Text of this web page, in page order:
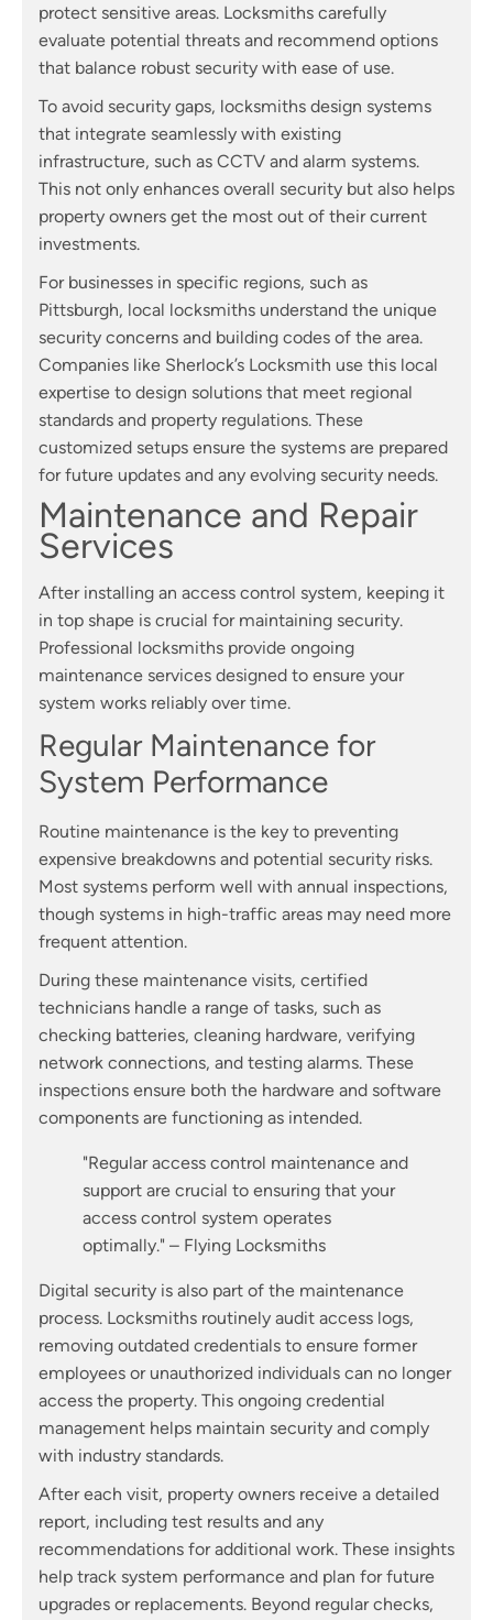
protect sensitive areas. Locksmiths carefully
evaluate potential threats and recommend options
that balance robust security with ease of use.
To avoid security gaps, locksmiths design systems
that integrate seamlessly with existing
infrastructure, such as CCTV and alarm systems.
This not only enhances overall security but also helps
property owners get the most out of their current
investments.
For businesses in specific regions, such as
Pittsburgh, local locksmiths understand the unique
security concerns and building codes of the area.
Companies like Sherlock’s Locksmith use this local
expertise to design solutions that meet regional
standards and property regulations. These
customized setups ensure the systems are prepared
for future updates and any evolving security needs.
Maintenance and Repair
Services
After installing an access control system, keeping it
in top shape is crucial for maintaining security.
Professional locksmiths provide ongoing
maintenance services designed to ensure your
system works reliably over time.
Regular Maintenance for
System Performance
Routine maintenance is the key to preventing
expensive breakdowns and potential security risks.
Most systems perform well with annual inspections,
though systems in high-traffic areas may need more
frequent attention.
During these maintenance visits, certified
technicians handle a range of tasks, such as
checking batteries, cleaning hardware, verifying
network connections, and testing alarms. These
inspections ensure both the hardware and software
components are functioning as intended.
"Regular access control maintenance and
support are crucial to ensuring that your
access control system operates
optimally." – Flying Locksmiths
Digital security is also part of the maintenance
process. Locksmiths routinely audit access logs,
removing outdated credentials to ensure former
employees or unauthorized individuals can no longer
access the property. This ongoing credential
management helps maintain security and comply
with industry standards.
After each visit, property owners receive a detailed
report, including test results and any
recommendations for additional work. These insights
help track system performance and plan for future
upgrades or replacements. Beyond regular checks,